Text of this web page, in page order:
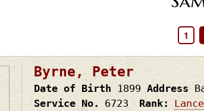
Page
1
Byrne, Peter
Date of Birth 1899 Address
Service No.
6723 Rank